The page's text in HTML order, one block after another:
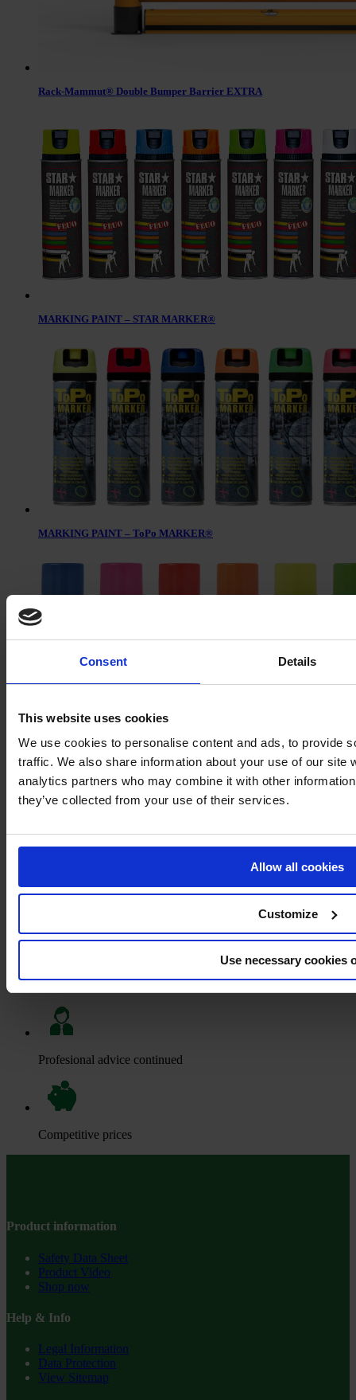
Consent Details
This website uses cookies
We use cookies to personalise content and ads, to provide
traffic. We also share information about your use of our site
analytics partners who may combine it with other
they’ve collected from your use of their services.
Allow all cookies
Customize
Use necessary cookies
Rack-Mammut® Double Bumper Barrier EXTRA
MARKING PAINT – STAR MARKER®
MARKING PAINT – ToPo MARKER®
MARKING PAINT – MARK PLUS®
Immediate delivery
Large range of products
Profesional advice continued
Competitive prices
Product information
Safety Data Sheet
Product Video
Shop now
Help & Info
Legal Information
Data Protection
View Sitemap